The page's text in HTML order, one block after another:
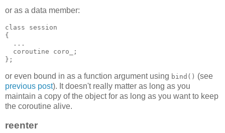
or as a data member:
class session
{
  ...
  coroutine coro_;
};
or even bound in as a function argument using bind() (see
previous post). It doesn't really matter as long as you
maintain a copy of the object for as long as you want to keep
the coroutine alive.
reenter